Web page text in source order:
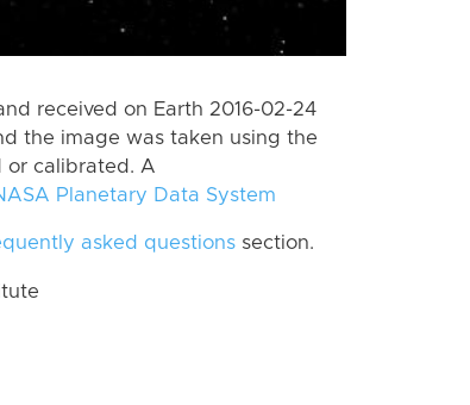
received on Earth 2016-02-24
the image was taken using the
or calibrated. A
Planetary Data System
asked questions section.